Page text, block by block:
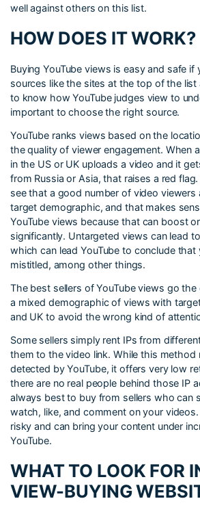
well against others on this list.
HOW DOES IT WORK?
Buying YouTube views is easy and safe if
sources like the sites at the top of the list
to know how YouTube judges view to
important to choose the right source.
YouTube ranks views based on the
the quality of viewer engagement. When
in the US or UK uploads a video and it
from Russia or Asia, that raises a red
see that a good number of video viewers
target demographic, and that makes
YouTube views because that can boost
significantly. Untargeted views can lead
which can lead YouTube to conclude
mistitled, among other things.
The best sellers of YouTube views go
a mixed demographic of views with
and UK to avoid the wrong kind of
Some sellers simply rent IPs from
them to the video link. While this method
detected by YouTube, it offers very low
there are no real people behind those IP
always best to buy from sellers who can
watch, like, and comment on your
risky and can bring your content under
YouTube.
WHAT TO LOOK FOR
VIEW-BUYING